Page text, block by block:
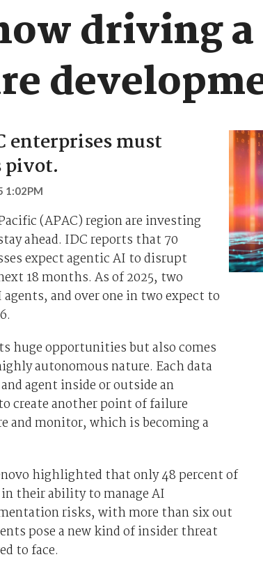
driving
enterprises must
pivot.
1:02PM
(APAC) region are investing
ahead. IDC reports that 70
expect agentic AI to disrupt
18 months. As of 2025, two
and over one in two expect to
huge opportunities but also comes
autonomous nature. Each data
agent inside or outside an
create another point of failure
and monitor, which is becoming a
highlighted that only 48 percent of
their ability to manage AI
risks, with more than six out
pose a new kind of insider threat
to face.